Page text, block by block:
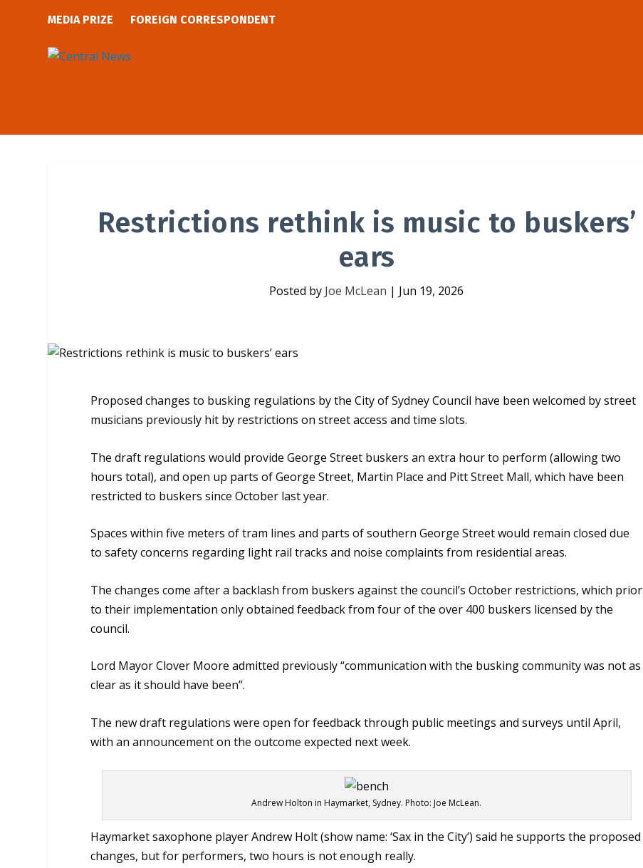
MEDIA PRIZE FOREIGN CORRESPONDENT
Restrictions rethink is music to buskers’
ears
Posted by Joe McLean | Jun 19, 2026
Proposed changes to busking regulations by the City of Sydney Council have been welcomed by street
musicians previously hit by restrictions on street access and time slots.
The draft regulations would provide George Street buskers an extra hour to perform (allowing two
hours total), and open up parts of George Street, Martin Place and Pitt Street Mall, which have been
restricted to buskers since October last year.
Spaces within five meters of tram lines and parts of southern George Street would remain closed due
to safety concerns regarding light rail tracks and noise complaints from residential areas.
The changes come after a backlash from buskers against the council’s October restrictions, which prior
to their implementation only obtained feedback from four of the over 400 buskers licensed by the
council.
Lord Mayor Clover Moore admitted previously “communication with the busking community was not as
clear as it should have been”.
The new draft regulations were open for feedback through public meetings and surveys until April,
with an announcement on the outcome expected next week.
Andrew Holton in Haymarket, Sydney. Photo: Joe McLean.
Haymarket saxophone player Andrew Holt (show name: ‘Sax in the City’) said he supports the proposed
changes, but for performers, two hours is not enough really.